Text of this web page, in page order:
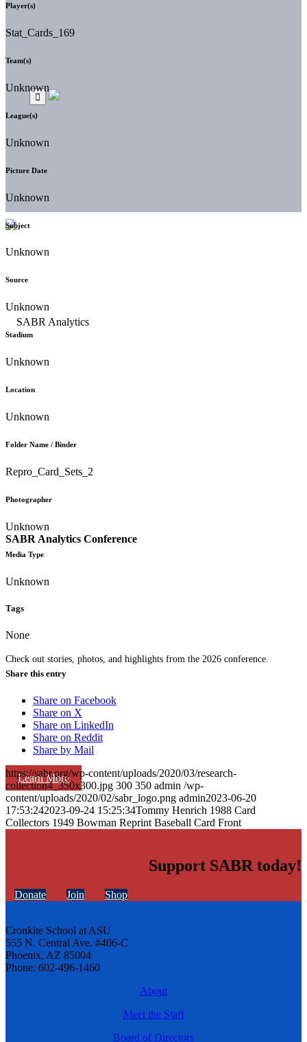
SABR Analytics Conference
Check out stories, photos, and highlights from the 2026 conference.
Learn More
Player(s)
Stat_Cards_169
Team(s)
Unknown
League(s)
Unknown
Picture Date
Unknown
Subject
Unknown
Source
Unknown
Stadium
Unknown
Location
Unknown
Folder Name / Binder
Repro_Card_Sets_2
Photographer
Unknown
Media Type
Unknown
Tags
None
Share this entry
Share on Facebook
Share on X
Share on LinkedIn
Share on Reddit
Share by Mail
https://sabr.org/wp-content/uploads/2020/03/research-
collection4_350x300.jpg 300 350 admin /wp-
content/uploads/2020/02/sabr_logo.png admin2023-06-20
17:53:242023-09-24 15:25:34Tommy Henrich 1988 Card
Collectors 1949 Bowman Reprint Baseball Card Front
Support SABR today!
Donate Join Shop
Cronkite School at ASU
555 N. Central Ave. #406-C
Phoenix, AZ 85004
Phone: 602-496-1460
About
Meet the Staff
Board of Directors